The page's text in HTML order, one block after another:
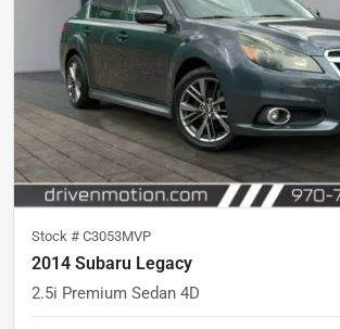
Stock # C3053MVP
2014 Subaru Legacy
2.5i Premium Sedan 4D